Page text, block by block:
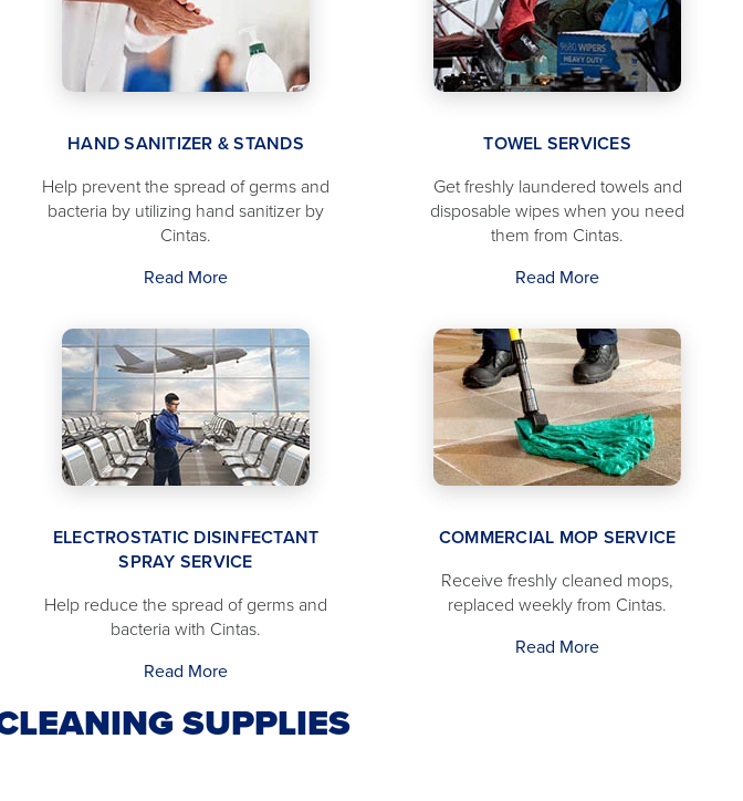
HAND SANITIZER & STANDS
Help prevent the spread of germs and
bacteria by utilizing hand sanitizer by
Cintas.
Read More
TOWEL SERVICES
Get freshly laundered towels and
disposable wipes when you need
them from Cintas.
Read More
ELECTROSTATIC DISINFECTANT
SPRAY SERVICE
Help reduce the spread of germs and
bacteria with Cintas.
Read More
COMMERCIAL MOP SERVICE
Receive freshly cleaned mops,
replaced weekly from Cintas.
Read More
SUPPLIES